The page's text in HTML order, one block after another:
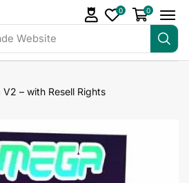
Website
0 0
– with Resell Rights